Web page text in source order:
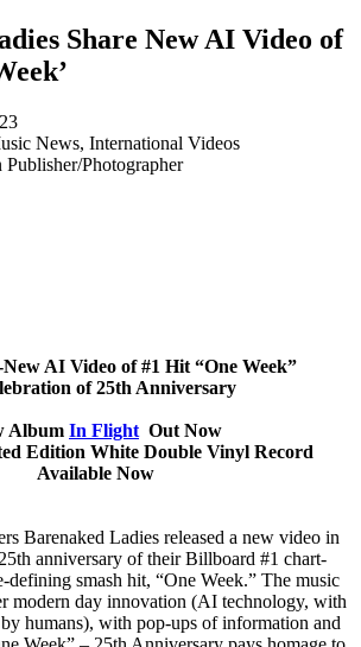
Share New AI Video of
News, International Videos
Photographer
AI Video of #1 Hit “One Week”
of 25th Anniversary
Album In Flight Out Now
Edition White Double Vinyl Record
Available Now
Barenaked Ladies released a new video in
anniversary of their Billboard #1 chart-
defining smash hit, “One Week.” The music
modern day innovation (AI technology, with
humans), with pop-ups of information and